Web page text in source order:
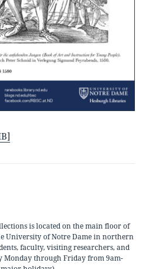
is located on the main floor of
University of Notre Dame in northern
faculty, visiting researchers, and
Monday through Friday from 9am-